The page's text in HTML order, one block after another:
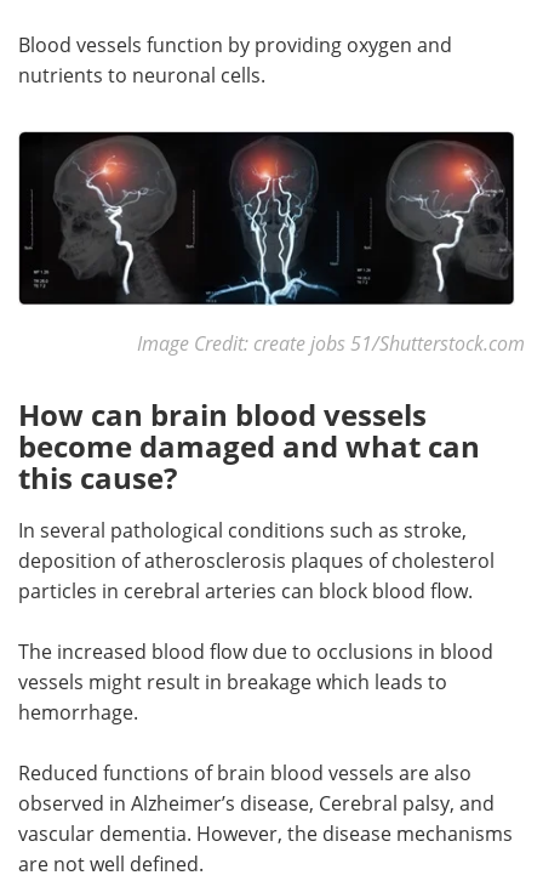
Blood vessels function by providing oxygen and
nutrients to neuronal cells.
Image Credit: create jobs 51/Shutterstock.com
How can brain blood vessels
become damaged and what can
this cause?
In several pathological conditions such as stroke,
deposition of atherosclerosis plaques of cholesterol
particles in cerebral arteries can block blood flow.
The increased blood flow due to occlusions in blood
vessels might result in breakage which leads to
hemorrhage.
Reduced functions of brain blood vessels are also
observed in Alzheimer’s disease, Cerebral palsy, and
vascular dementia. However, the disease mechanisms
are not well defined.